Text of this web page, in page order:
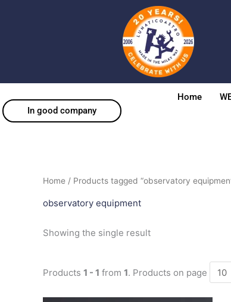
In good company
Home
Home / Products tagged “observatory
observatory equipment
Showing the single result
Products 1 - 1 from 1. Products on page